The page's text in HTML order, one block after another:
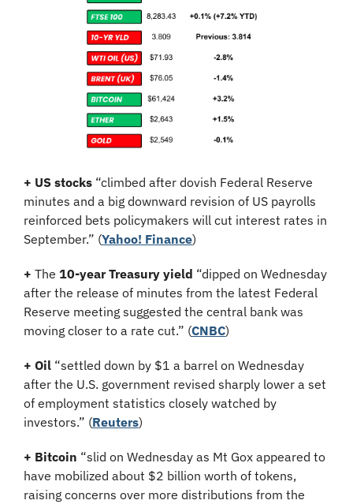
+ US stocks “climbed after dovish Federal Reserve
minutes and a big downward revision of US payrolls
reinforced bets policymakers will cut interest rates in
September.” (Yahoo! Finance)
+ The 10-year Treasury yield “dipped on Wednesday
after the release of minutes from the latest Federal
Reserve meeting suggested the central bank was
moving closer to a rate cut.” (CNBC)
+ Oil “settled down by $1 a barrel on Wednesday
after the U.S. government revised sharply lower a set
of employment statistics closely watched by
investors.” (Reuters)
+ Bitcoin “slid on Wednesday as Mt Gox appeared to
have mobilized about $2 billion worth of tokens,
raising concerns over more distributions from the